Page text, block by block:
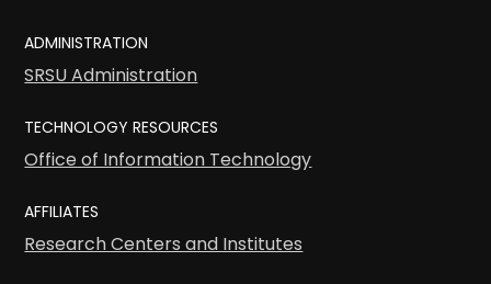
ADMINISTRATION
SRSU Administration
TECHNOLOGY RESOURCES
Office of Information Technology
AFFILIATES
Research Centers and Institutes